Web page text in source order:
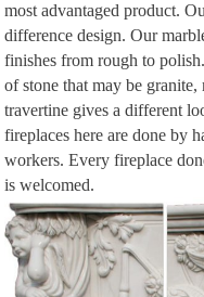
most advantaged product.
difference design. Our
finishes from rough to
of stone that may be granite,
travertine gives a different
fireplaces here are done by
workers. Every fireplace
is welcomed.